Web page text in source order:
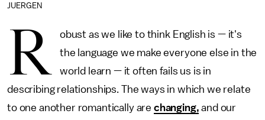
JUERGEN
R
obust as we like to think English is — it's
the language we make everyone else in the
world learn — it often fails us is in
describing relationships. The ways in which we relate
to one another romantically are changing, and our